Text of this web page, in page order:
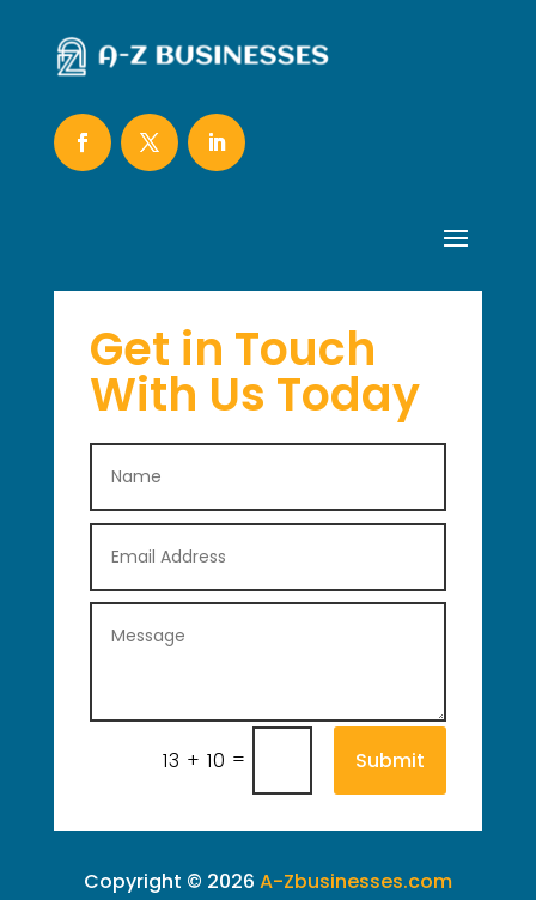
Get in Touch
With Us Today
13 + 10 = Submit
Copyright © 2026 A-Zbusinesses.com